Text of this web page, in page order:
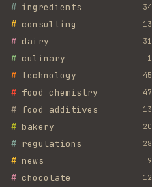
# ingredients 34
# consulting 13
# dairy 31
# culinary 1
# technology 45
# food chemistry 47
# food additives 13
# bakery 20
# regulations 28
# news 9
# chocolate 12